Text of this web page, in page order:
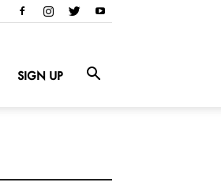
SIGN UP